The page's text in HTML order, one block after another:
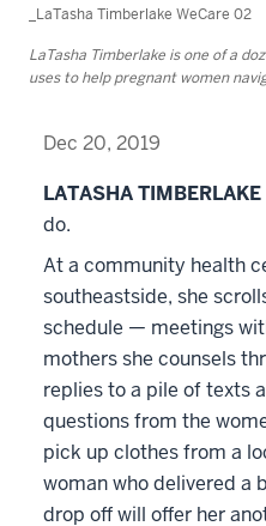
_LaTasha Timberlake WeCare 02
LaTasha Timberlake is one of a
uses to help pregnant women
Dec 20, 2019
LATASHA TIMBERLAKE
do.
At a community health
southeastside, she
schedule — meetings
mothers she counsels
replies to a pile of texts
questions from the
pick up clothes from a
woman who delivered a
drop off will offer her